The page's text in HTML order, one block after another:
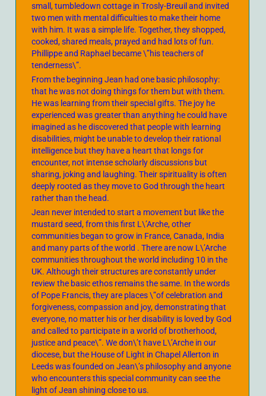
small, tumbledown cottage in Trosly-Breuil and invited
two men with mental difficulties to make their home
with him. It was a simple life. Together, they shopped,
cooked, shared meals, prayed and had lots of fun.
Phillippe and Raphael became \”his teachers of
tenderness\”.
From the beginning Jean had one basic philosophy:
that he was not doing things for them but with them.
He was learning from their special gifts. The joy he
experienced was greater than anything he could have
imagined as he discovered that people with learning
disabilities, might be unable to develop their rational
intelligence but they have a heart that longs for
encounter, not intense scholarly discussions but
sharing, joking and laughing. Their spirituality is often
deeply rooted as they move to God through the heart
rather than the head.
Jean never intended to start a movement but like the
mustard seed, from this first L\’Arche, other
communities began to grow in France, Canada, India
and many parts of the world . There are now L\’Arche
communities throughout the world including 10 in the
UK. Although their structures are constantly under
review the basic ethos remains the same. In the words
of Pope Francis, they are places \”of celebration and
forgiveness, compassion and joy, demonstrating that
everyone, no matter his or her disability is loved by God
and called to participate in a world of brotherhood,
justice and peace\”. We don\’t have L\’Arche in our
diocese, but the House of Light in Chapel Allerton in
Leeds was founded on Jean\’s philosophy and anyone
who encounters this special community can see the
light of Jean shining close to us.